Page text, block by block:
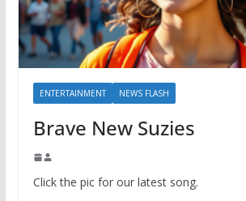
ENTERTAINMENT NEWS FLASH
Brave New Suzies
Click the pic for our latest song.